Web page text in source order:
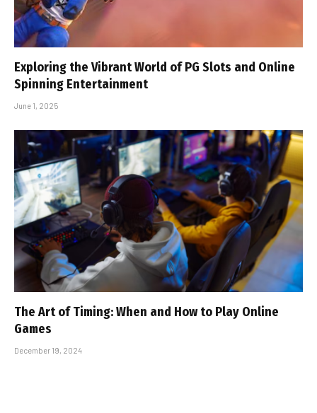
Exploring the Vibrant World of PG Slots and Online
Spinning Entertainment
June 1, 2025
The Art of Timing: When and How to Play Online
Games
December 19, 2024